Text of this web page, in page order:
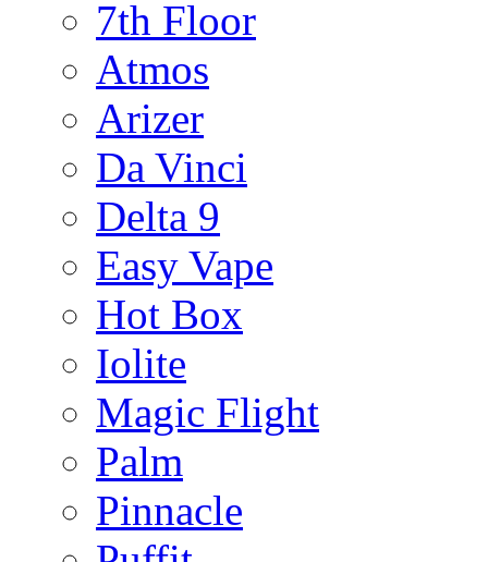
7th Floor
Atmos
Arizer
Da Vinci
Delta 9
Easy Vape
Hot Box
Iolite
Magic Flight
Palm
Pinnacle